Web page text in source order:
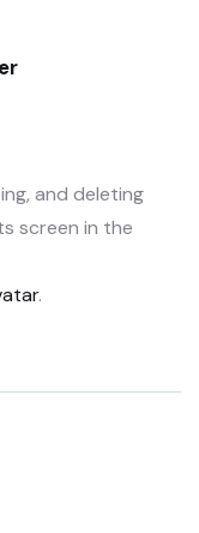
and deleting
screen in the
.